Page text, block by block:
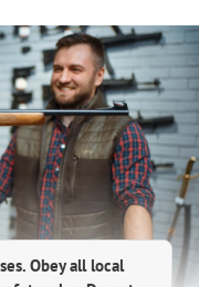
Obey all local